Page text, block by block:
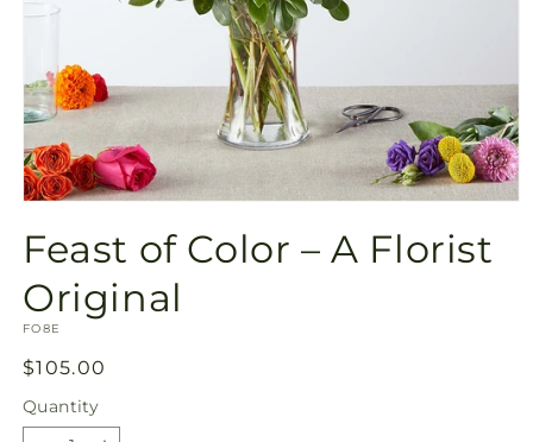
1
inFeast of Color – A Florist
Original
SKU:
FO8E
Regular
price
$105.00
Quantity
Quantity